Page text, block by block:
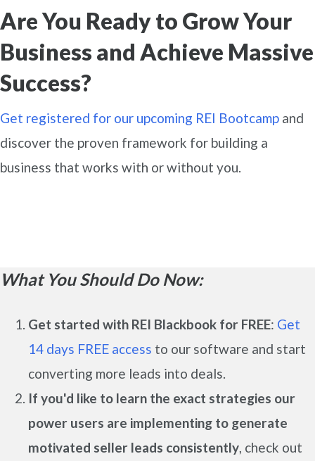
Are You Ready to Grow Your
Business and Achieve Massive
Success?
Get registered for our upcoming REI Bootcamp and
discover the proven framework for building a
business that works with or without you.
What You Should Do Now:
Get started with REI Blackbook for FREE: Get
14 days FREE access to our software and start
converting more leads into deals.
If you'd like to learn the exact strategies our
power users are implementing to generate
motivated seller leads consistently, check out